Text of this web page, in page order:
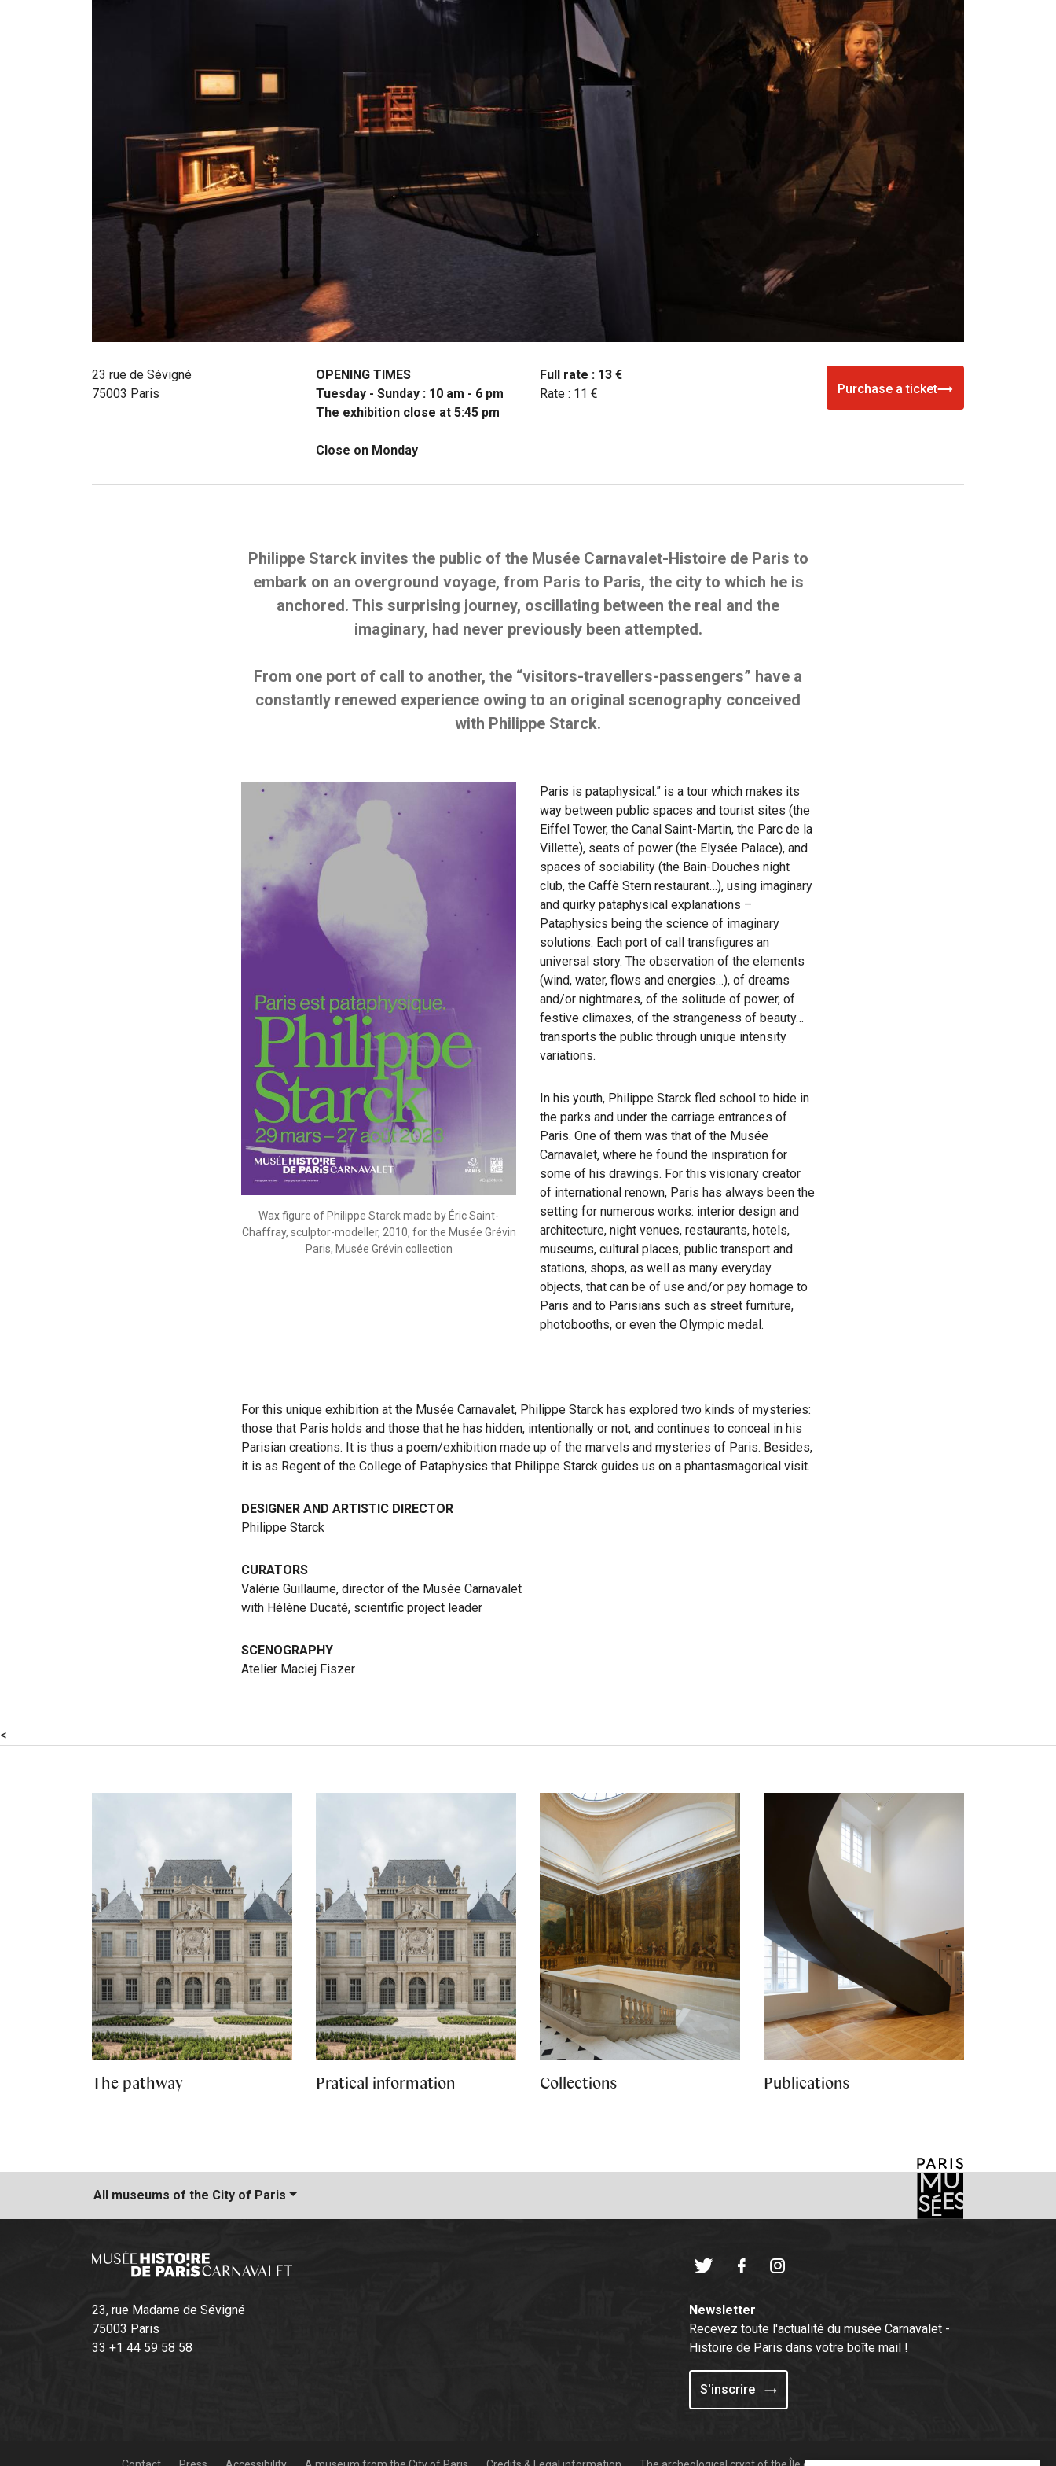
23 rue de Sévigné
75003 Paris
OPENING TIMES
Tuesday - Sunday : 10 am - 6 pm
The exhibition close at 5:45 pm
Close on Monday
Full rate : 13 €
Rate : 11 €
Purchase a ticket
Philippe Starck invites the public of the Musée Carnavalet-Histoire de Paris to
embark on an overground voyage, from Paris to Paris, the city to which he is
anchored. This surprising journey, oscillating between the real and the
imaginary, had never previously been attempted.
From one port of call to another, the “visitors-travellers-passengers” have a
constantly renewed experience owing to an original scenography conceived
with Philippe Starck.
Wax figure of Philippe Starck made by Éric Saint-
Chaffray, sculptor-modeller, 2010, for the Musée Grévin
Paris, Musée Grévin collection
Paris is pataphysical.” is a tour which makes its
way between public spaces and tourist sites (the
Eiffel Tower, the Canal Saint-Martin, the Parc de la
Villette), seats of power (the Elysée Palace), and
spaces of sociability (the Bain-Douches night
club, the Caffè Stern restaurant…), using imaginary
and quirky pataphysical explanations –
Pataphysics being the science of imaginary
solutions. Each port of call transfigures an
universal story. The observation of the elements
(wind, water, flows and energies…), of dreams
and/or nightmares, of the solitude of power, of
festive climaxes, of the strangeness of beauty…
transports the public through unique intensity
variations.
In his youth, Philippe Starck fled school to hide in
the parks and under the carriage entrances of
Paris. One of them was that of the Musée
Carnavalet, where he found the inspiration for
some of his drawings. For this visionary creator
of international renown, Paris has always been the
setting for numerous works: interior design and
architecture, night venues, restaurants, hotels,
museums, cultural places, public transport and
stations, shops, as well as many everyday
objects, that can be of use and/or pay homage to
Paris and to Parisians such as street furniture,
photobooths, or even the Olympic medal.
For this unique exhibition at the Musée Carnavalet, Philippe Starck has explored two kinds of mysteries:
those that Paris holds and those that he has hidden, intentionally or not, and continues to conceal in his
Parisian creations. It is thus a poem/exhibition made up of the marvels and mysteries of Paris. Besides,
it is as Regent of the College of Pataphysics that Philippe Starck guides us on a phantasmagorical visit.
DESIGNER AND ARTISTIC DIRECTOR
Philippe Starck
CURATORS
Valérie Guillaume, director of the Musée Carnavalet
with Hélène Ducaté, scientific project leader
SCENOGRAPHY
Atelier Maciej Fiszer
<
The pathway Pratical information Collections Publications
All museums of the City of Paris
23, rue Madame de Sévigné
75003 Paris
33 +1 44 59 58 58
Newsletter
Recevez toute l'actualité du musée Carnavalet -
Histoire de Paris dans votre boîte mail !
S'inscrire